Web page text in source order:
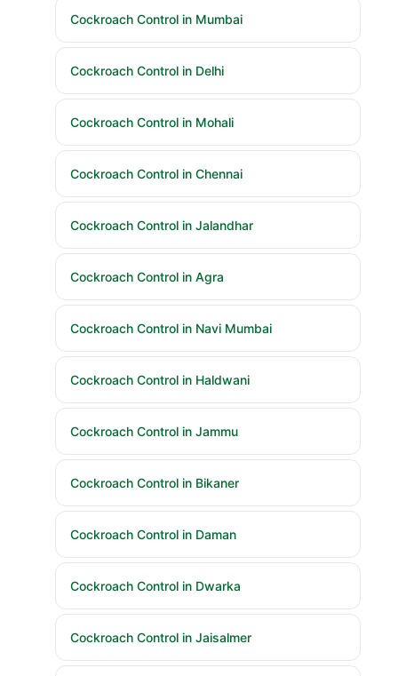
Cockroach Control in Mumbai
Cockroach Control in Delhi
Cockroach Control in Mohali
Cockroach Control in Chennai
Cockroach Control in Jalandhar
Cockroach Control in Agra
Cockroach Control in Navi Mumbai
Cockroach Control in Haldwani
Cockroach Control in Jammu
Cockroach Control in Bikaner
Cockroach Control in Daman
Cockroach Control in Dwarka
Cockroach Control in Jaisalmer